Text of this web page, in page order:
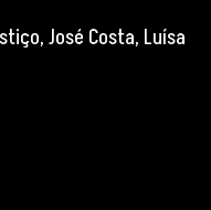
José Costa, Luísa